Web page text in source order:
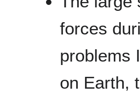
forces
problems
on Earth,